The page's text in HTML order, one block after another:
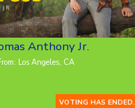
Anthony Jr.
Los Angeles, CA
VOTING HAS ENDED.